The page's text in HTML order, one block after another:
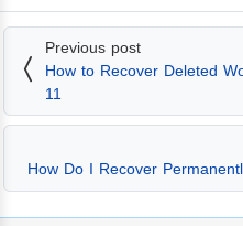
Previous post
How to Recover Deleted
11
How Do I Recover